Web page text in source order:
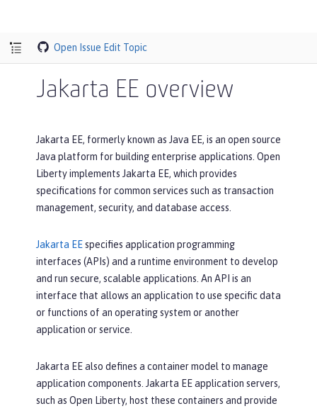
Open Issue Edit Topic
Jakarta EE overview
Jakarta EE, formerly known as Java EE, is an open source
Java platform for building enterprise applications. Open
Liberty implements Jakarta EE, which provides
specifications for common services such as transaction
management, security, and database access.
Jakarta EEspecifies application programming
interfaces (APIs) and a runtime environment to develop
and run secure, scalable applications. An API is an
interface that allows an application to use specific data
or functions of an operating system or another
application or service.
Jakarta EE also defines a container model to manage
application components. Jakarta EE application servers,
such as Open Liberty, host these containers and provide